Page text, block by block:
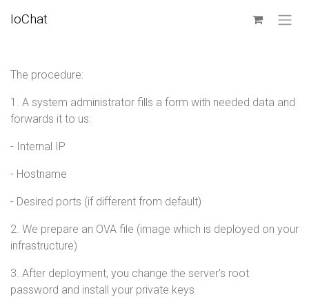
IoChat
The procedure:
1. A system administrator fills a form with needed data and
forwards it to us:
- Internal IP
- Hostname
- Desired ports (if different from default)
2. We prepare an OVA file (image which is deployed on your
infrastructure)
3. After deployment, you change the server's root
password and install your private keys